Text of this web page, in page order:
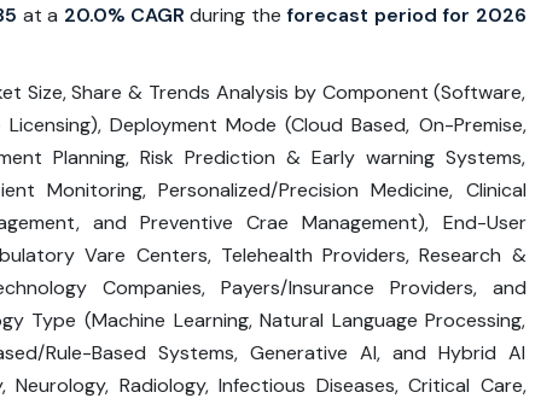
at a 20.0% CAGR during theforecast period for 2026
Size, Share & Trends Analysis by Component (Software,
Deployment Mode (Cloud Based, On-Premise,
Planning, Risk Prediction & Early warning Systems,
Monitoring, Personalized/Precision Medicine, Clinical
and Preventive Crae Management), End-User
Vare Centers, Telehealth Providers, Research &
Companies, Payers/Insurance Providers, and
Type (Machine Learning, Natural Language Processing,
Rule-Based Systems, Generative AI, and Hybrid AI
Radiology, Infectious Diseases, Critical Care,